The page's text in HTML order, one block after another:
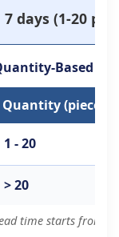
7 days (1-20
Based
Quantity (pieces)
1 - 20
> 20
time starts from